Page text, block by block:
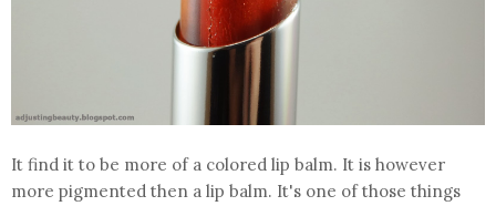
It find it to be more of a colored lip balm. It is however
more pigmented then a lip balm. It's one of those things